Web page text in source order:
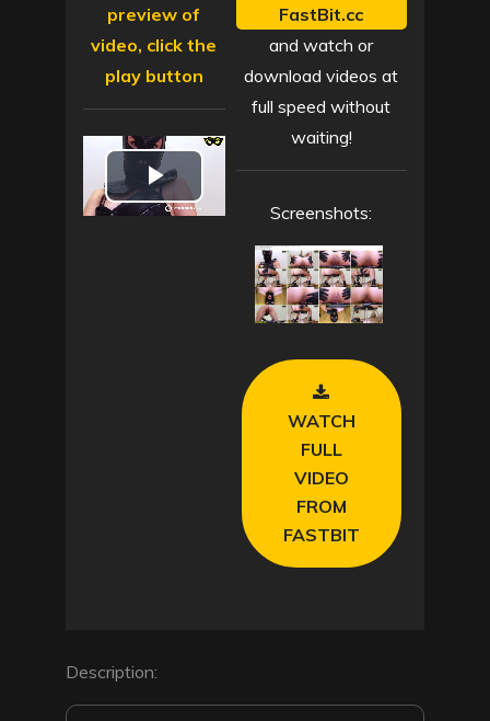
preview of
video, click the
play button
P
FastBit.cc
and watch or
download videos at
full speed without
waiting!
Screenshots:
WATCH
FULL
VIDEO
FROM
FASTBIT
Description: